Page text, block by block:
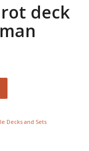
deck
Decks and Sets